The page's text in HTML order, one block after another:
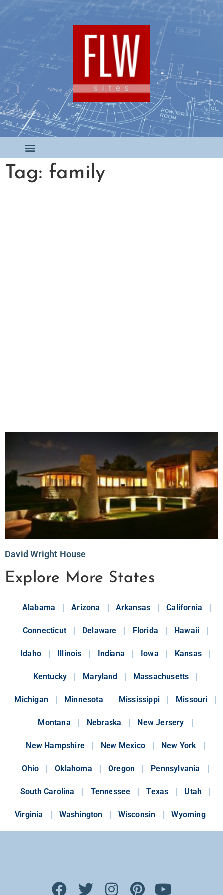
Tag: family
David Wright House
Explore More States
Alabama Arizona Arkansas California
Connecticut Delaware Florida Hawaii
Idaho Illinois Indiana Iowa Kansas
Kentucky Maryland Massachusetts
Michigan Minnesota Mississippi Missouri
Montana Nebraska New Jersery
New Hampshire New Mexico New York
Ohio Oklahoma Oregon Pennsylvania
South Carolina Tennessee Texas Utah
Virginia Washington Wisconsin Wyoming